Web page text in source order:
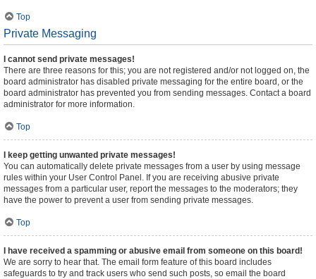
Top
Private Messaging
I cannot send private messages!
There are three reasons for this; you are not registered and/or not logged on, the
board administrator has disabled private messaging for the entire board, or the
board administrator has prevented you from sending messages. Contact a board
administrator for more information.
Top
I keep getting unwanted private messages!
You can automatically delete private messages from a user by using message
rules within your User Control Panel. If you are receiving abusive private
messages from a particular user, report the messages to the moderators; they
have the power to prevent a user from sending private messages.
Top
I have received a spamming or abusive email from someone on this board!
We are sorry to hear that. The email form feature of this board includes
safeguards to try and track users who send such posts, so email the board